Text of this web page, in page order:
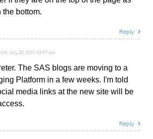
the bottom.
Reply
on July 22, 2011 10:47 am
The SAS blogs are moving to a
Platform in a few weeks. I'm told
media links at the new site will be
Reply